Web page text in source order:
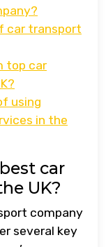
car transport
top car
using
in the
car
UK?
company
several key